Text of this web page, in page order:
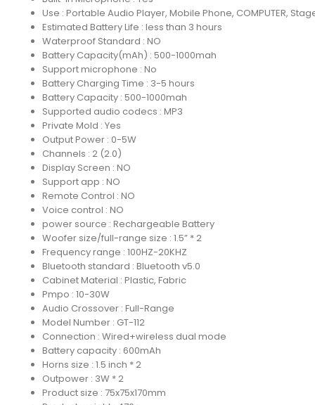
Use : Portable Audio Player, Mobile Phone, COMPUTER,
Estimated Battery Life : less than 3 hours
Waterproof Standard : NO
Battery Capacity(mAh) : 500-1000mah
Support microphone : No
Battery Charging Time : 3-5 hours
Battery Capacity : 500-1000mah
Supported audio codecs : MP3
Private Mold : Yes
Output Power : 0-5W
Channels : 2 (2.0)
Display Screen : NO
Support app : NO
Remote Control : NO
Voice control : NO
power source : Rechargeable Battery
Woofer size/full-range size : 1.5” * 2
Frequency range : 100HZ-20KHZ
Bluetooth standard : Bluetooth v5.0
Cabinet Material : Plastic, Fabric
Pmpo : 10-30W
Audio Crossover : Full-Range
Model Number : GT-112
Connection : Wired+wireless dual mode
Battery capacity : 600mAh
Horns size : 1.5 inch * 2
Outpower : 3W * 2
Product size : 75x75x170mm